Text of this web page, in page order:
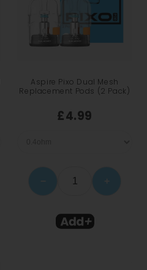
Aspire Pixo Dual Mesh
Replacement Pods (2 Pack)
£4.99
− +